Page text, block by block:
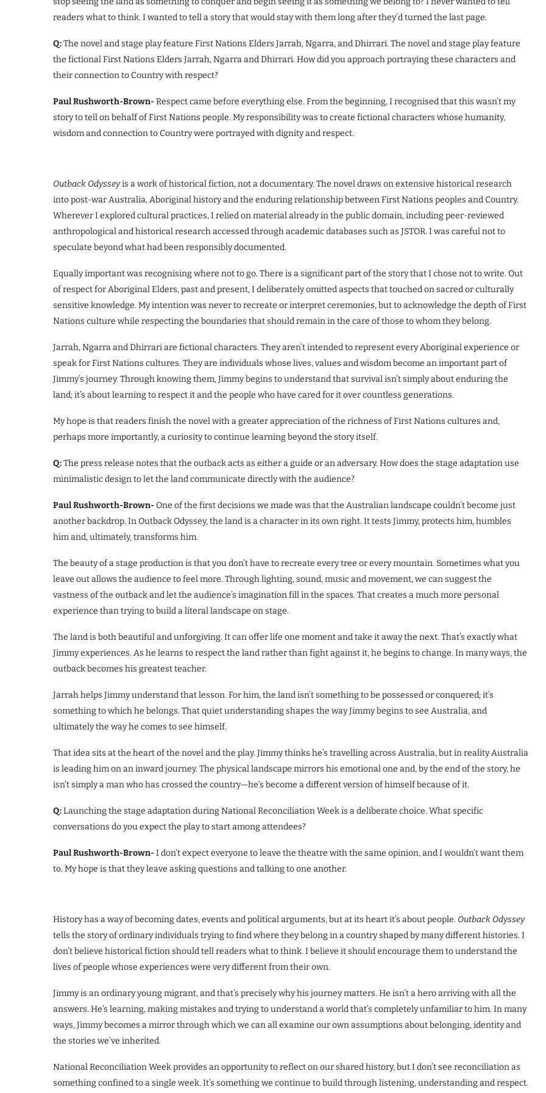
readers what to think. I wanted to tell a story that would stay with them long after they’d turned the last page.
Q:The novel and stage play feature First Nations Elders Jarrah, Ngarra, and Dhirrari. The novel and stage play feature
the fictional First Nations Elders Jarrah, Ngarra and Dhirrari. How did you approach portraying these characters and
their connection to Country with respect?
Paul Rushworth-Brown-Respect came before everything else. From the beginning, I recognised that this wasn’t my
story to tell on behalf of First Nations people. My responsibility was to create fictional characters whose humanity,
wisdom and connection to Country were portrayed with dignity and respect.
Outback Odysseyis a work of historical fiction, not a documentary. The novel draws on extensive historical research
into post-war Australia, Aboriginal history and the enduring relationship between First Nations peoples and Country.
Wherever I explored cultural practices, I relied on material already in the public domain, including peer-reviewed
anthropological and historical research accessed through academic databases such as JSTOR. I was careful not to
speculate beyond what had been responsibly documented.
Equally important was recognising where not to go. There is a significant part of the story that I chose not to write. Out
of respect for Aboriginal Elders, past and present, I deliberately omitted aspects that touched on sacred or culturally
sensitive knowledge. My intention was never to recreate or interpret ceremonies, but to acknowledge the depth of First
Nations culture while respecting the boundaries that should remain in the care of those to whom they belong.
Jarrah, Ngarra and Dhirrari are fictional characters. They aren’t intended to represent every Aboriginal experience or
speak for First Nations cultures. They are individuals whose lives, values and wisdom become an important part of
Jimmy’s journey. Through knowing them, Jimmy begins to understand that survival isn’t simply about enduring the
land; it’s about learning to respect it and the people who have cared for it over countless generations.
My hope is that readers finish the novel with a greater appreciation of the richness of First Nations cultures and,
perhaps more importantly, a curiosity to continue learning beyond the story itself.
Q:The press release notes that the outback acts as either a guide or an adversary. How does the stage adaptation use
minimalistic design to let the land communicate directly with the audience?
Paul Rushworth-Brown-One of the first decisions we made was that the Australian landscape couldn’t become just
another backdrop. In Outback Odyssey, the land is a character in its own right. It tests Jimmy, protects him, humbles
him and, ultimately, transforms him.
The beauty of a stage production is that you don’t have to recreate every tree or every mountain. Sometimes what you
leave out allows the audience to feel more. Through lighting, sound, music and movement, we can suggest the
vastness of the outback and let the audience’s imagination fill in the spaces. That creates a much more personal
experience than trying to build a literal landscape on stage.
The land is both beautiful and unforgiving. It can offer life one moment and take it away the next. That’s exactly what
Jimmy experiences. As he learns to respect the land rather than fight against it, he begins to change. In many ways, the
outback becomes his greatest teacher.
Jarrah helps Jimmy understand that lesson. For him, the land isn’t something to be possessed or conquered; it’s
something to which he belongs. That quiet understanding shapes the way Jimmy begins to see Australia, and
ultimately the way he comes to see himself.
That idea sits at the heart of the novel and the play. Jimmy thinks he’s travelling across Australia, but in reality Australia
is leading him on an inward journey. The physical landscape mirrors his emotional one and, by the end of the story, he
isn’t simply a man who has crossed the country—he’s become a different version of himself because of it.
Q:Launching the stage adaptation during National Reconciliation Week is a deliberate choice. What specific
conversations do you expect the play to start among attendees?
Paul Rushworth-Brown-I don’t expect everyone to leave the theatre with the same opinion, and I wouldn’t want them
to. My hope is that they leave asking questions and talking to one another.
History has a way of becoming dates, events and political arguments, but at its heart it’s about people. Outback Odyssey
tells the story of ordinary individuals trying to find where they belong in a country shaped by many different histories. I
don’t believe historical fiction should tell readers what to think. I believe it should encourage them to understand the
lives of people whose experiences were very different from their own.
Jimmy is an ordinary young migrant, and that’s precisely why his journey matters. He isn’t a hero arriving with all the
answers. He’s learning, making mistakes and trying to understand a world that’s completely unfamiliar to him. In many
ways, Jimmy becomes a mirror through which we can all examine our own assumptions about belonging, identity and
the stories we’ve inherited.
National Reconciliation Week provides an opportunity to reflect on our shared history, but I don’t see reconciliation as
something confined to a single week. It’s something we continue to build through listening, understanding and respect.